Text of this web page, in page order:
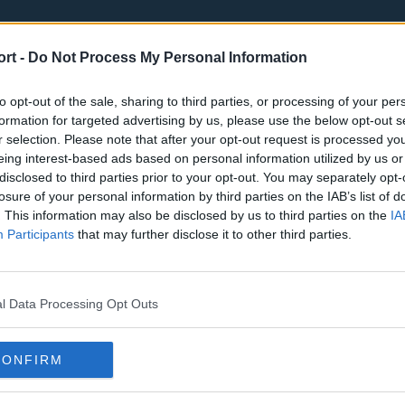
- Do Not Process My Personal Information
opt-out of the sale, sharing to third parties, or processing of your
for targeted advertising by us, please use the below opt-out
selection. Please note that after your opt-out request is processed
interest-based ads based on personal information utilized by us
to third parties prior to your opt-out. You may separately
of your personal information by third parties on the IAB’s list of
This information may also be disclosed by us to third parties on the
Participants that may further disclose it to other third parties.
Data Processing Opt Outs
Tottenham Hotspur Luton Town
Sheffield United
Burnley Liverpool
Atlanta Hawks Boston